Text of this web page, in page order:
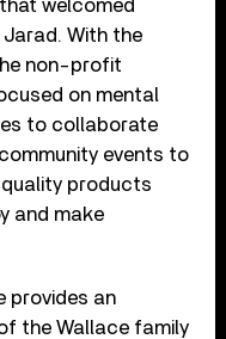
welcomed
Jarad. With the
non-profit
on mental
to collaborate
events to
products
and make
provides an
the Wallace family